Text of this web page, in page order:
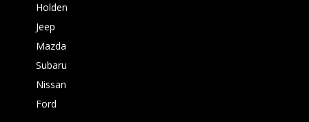
Holden
Jeep
Mazda
Subaru
Nissan
Ford